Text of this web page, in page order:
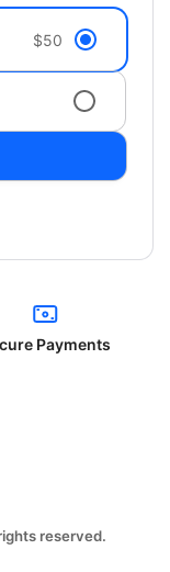
$50
Payments
reserved.